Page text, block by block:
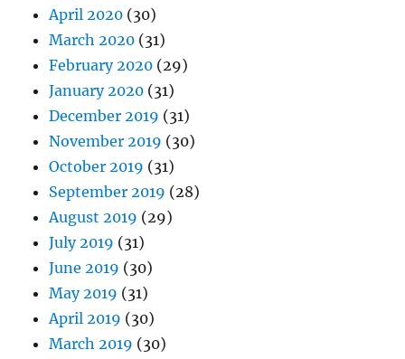
April 2020 (30)
March 2020 (31)
February 2020 (29)
January 2020 (31)
December 2019 (31)
November 2019 (30)
October 2019 (31)
September 2019 (28)
August 2019 (29)
July 2019 (31)
June 2019 (30)
May 2019 (31)
April 2019 (30)
March 2019 (30)